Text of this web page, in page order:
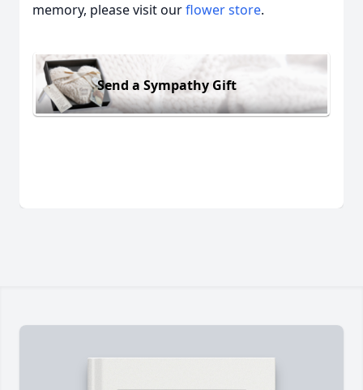
memory, please visit ourflower store.
Send a Sympathy Gift